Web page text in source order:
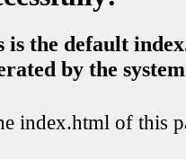
is the default
by the system
index.html of this